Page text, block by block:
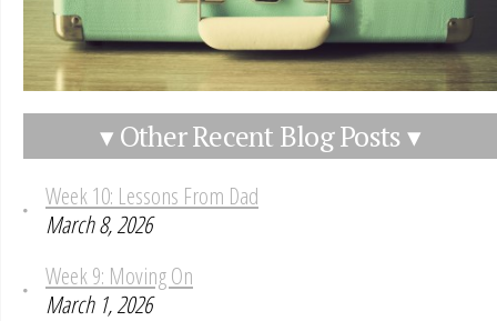
▾ Other Recent Blog Posts ▾
Week 10: Lessons From Dad
March 8, 2026
Week 9: Moving On
March 1, 2026